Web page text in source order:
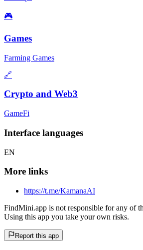
🎮
Games
Farming Games
🔗
Crypto and Web3
GameFi
Interface languages
EN
More links
https://t.me/KamanaAI
FindMini.app is not responsible for any of
Using this app you take your own risks.
Report this app